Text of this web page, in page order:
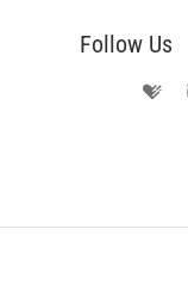
Follow Us